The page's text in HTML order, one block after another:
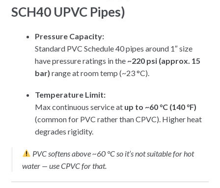
SCH40 UPVC Pipes)
Pressure Capacity:
Standard PVC Schedule 40 pipes around 1″ size
have pressure ratings in the ~220 psi (approx. 15
bar) range at room temp (~23 °C).
Temperature Limit:
Max continuous service at up to ~60 °C (140 °F)
(common for PVC rather than CPVC). Higher heat
degrades rigidity.
PVC softens above ~60 °C so it’s not suitable for hot
water — use CPVC for that.